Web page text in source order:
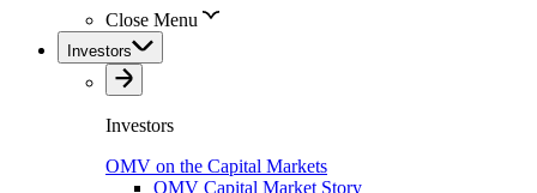
Close Menu
Investors
Investors
OMV on the Capital Markets
OMV Capital Market Story